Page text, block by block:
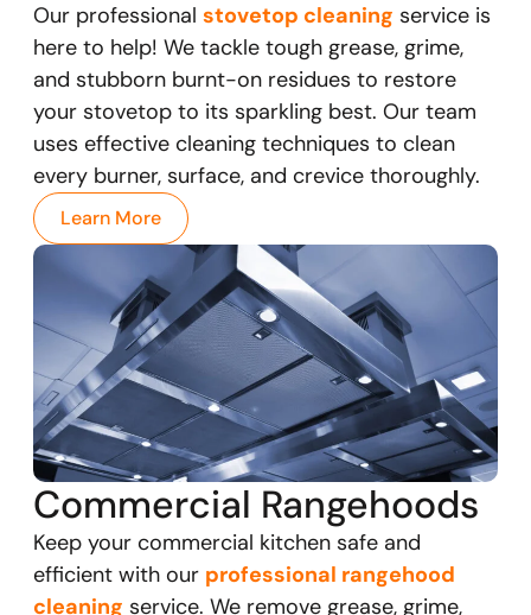
Our professional stovetop cleaning service is
here to help! We tackle tough grease, grime,
and stubborn burnt-on residues to restore
your stovetop to its sparkling best. Our team
uses effective cleaning techniques to clean
every burner, surface, and crevice thoroughly.
Learn More
Commercial Rangehoods
Keep your commercial kitchen safe and
efficient with our professional rangehood
cleaning service. We remove grease, grime,